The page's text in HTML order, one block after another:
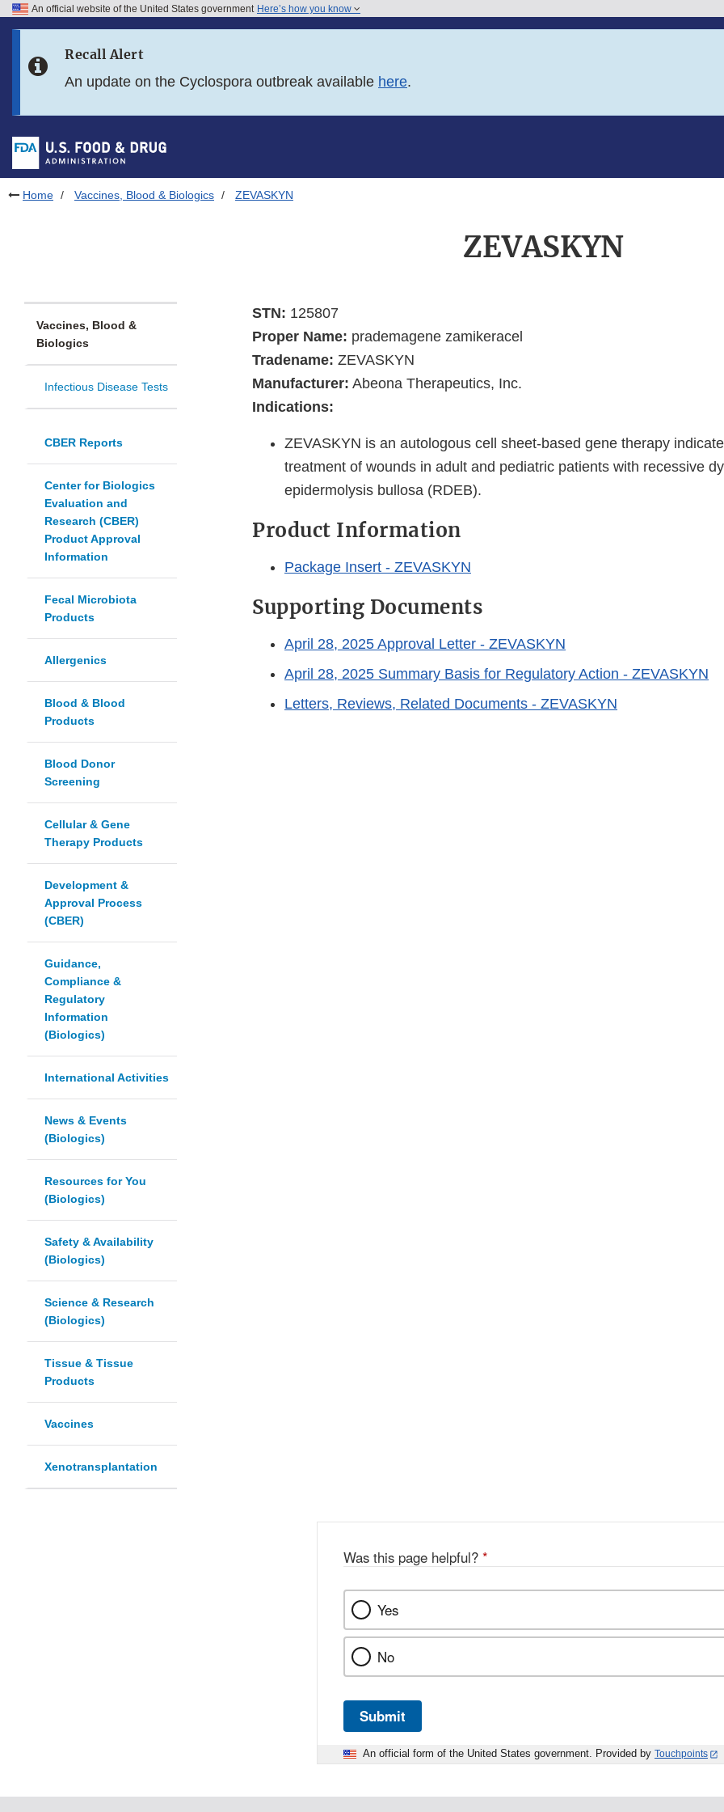
Skip to FDA Search
Skip to footer links
An official website of the United States government Here’s how you know
Recall Alert
An update on the Cyclospora outbreak available here.
Home Vaccines, Blood & Biologics ZEVASKYN
ZEVASKYN
Vaccines, Blood &
Biologics
Infectious Disease Tests
CBER Reports
Center for Biologics
Evaluation and
Research (CBER)
Product Approval
Information
Fecal Microbiota
Products
Allergenics
Blood & Blood
Products
Blood Donor
Screening
Cellular & Gene
Therapy Products
Development &
Approval Process
(CBER)
Guidance,
Compliance &
Regulatory
Information
(Biologics)
International Activities
News & Events
(Biologics)
Resources for You
(Biologics)
Safety & Availability
(Biologics)
Science & Research
(Biologics)
Tissue & Tissue
Products
Vaccines
Xenotransplantation
STN: 125807
Proper Name: prademagene zamikeracel
Tradename: ZEVASKYN
Manufacturer: Abeona Therapeutics, Inc.
Indications:
ZEVASKYN is an autologous cell sheet-based gene therapy
treatment of wounds in adult and pediatric patients with recessive
epidermolysis bullosa (RDEB).
Product Information
Package Insert - ZEVASKYN
Supporting Documents
April 28, 2025 Approval Letter - ZEVASKYN
April 28, 2025 Summary Basis for Regulatory Action - ZEVASKYN
Letters, Reviews, Related Documents - ZEVASKYN
Was this page helpful? *
Yes
No
Submit
An official form of the United States government. Provided by Touchpoints